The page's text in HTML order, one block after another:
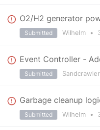
O2/H2 generator
Wilhelm •
Submitted
Sandcrawler
Submitted
Garbage cleanup
Wilhelm •
Submitted